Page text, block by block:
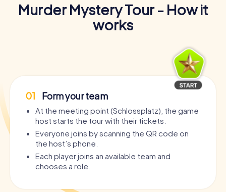
Murder Mystery Tour - How it
works
01 Form your team
At the meeting point (Schlossplatz), the game
host starts the tour with their tickets.
Everyone joins by scanning the QR code on
the host’s phone.
Each player joins an available team and
chooses a role.